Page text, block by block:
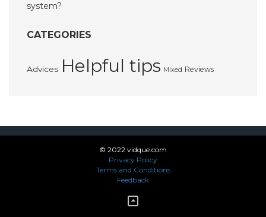
system?
CATEGORIES
Advices Helpful tips Mixed Reviews
© 2022 vidque.com
Privacy Policy
Terms and Conditions
Feedback